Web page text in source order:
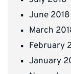
June 2018
March
February
January